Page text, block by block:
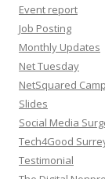
Event report
Job Posting
Monthly Updates
Net Tuesday
NetSquared Camp
Slides
Social Media
Tech4Good
Testimonial